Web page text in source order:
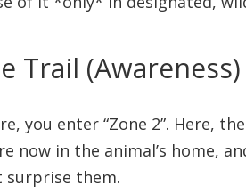
Trail (Awareness)
you enter “Zone 2”. Here,
now in the animal’s home,
surprise them.